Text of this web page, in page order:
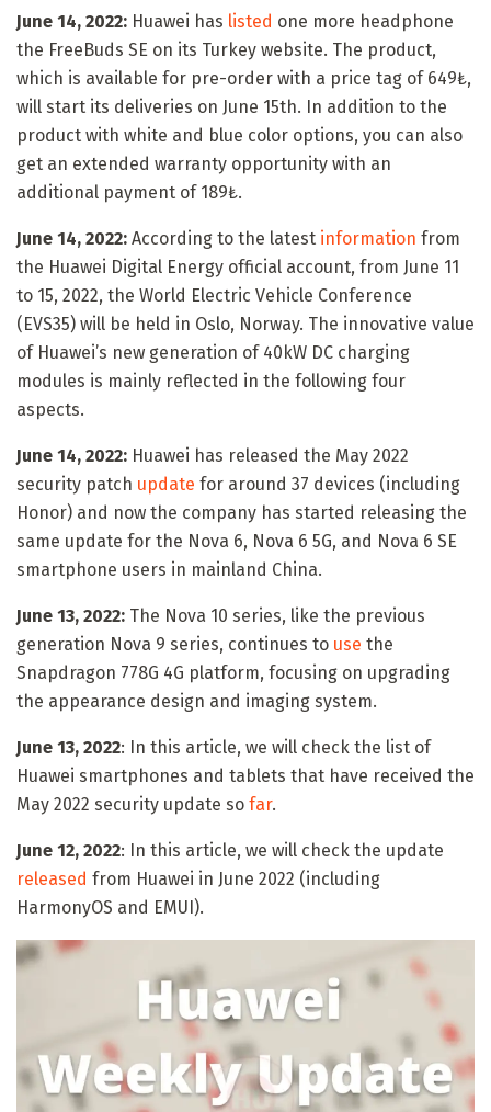
June 14, 2022: Huawei has listed one more headphone
the FreeBuds SE on its Turkey website. The product,
which is available for pre-order with a price tag of 649₺,
will start its deliveries on June 15th. In addition to the
product with white and blue color options, you can also
get an extended warranty opportunity with an
additional payment of 189₺.
June 14, 2022: According to the latest information from
the Huawei Digital Energy official account, from June 11
to 15, 2022, the World Electric Vehicle Conference
(EVS35) will be held in Oslo, Norway. The innovative value
of Huawei’s new generation of 40kW DC charging
modules is mainly reflected in the following four
aspects.
June 14, 2022: Huawei has released the May 2022
security patch update for around 37 devices (including
Honor) and now the company has started releasing the
same update for the Nova 6, Nova 6 5G, and Nova 6 SE
smartphone users in mainland China.
June 13, 2022: The Nova 10 series, like the previous
generation Nova 9 series, continues to use the
Snapdragon 778G 4G platform, focusing on upgrading
the appearance design and imaging system.
June 13, 2022: In this article, we will check the list of
Huawei smartphones and tablets that have received the
May 2022 security update so far.
June 12, 2022: In this article, we will check the update
released from Huawei in June 2022 (including
HarmonyOS and EMUI).